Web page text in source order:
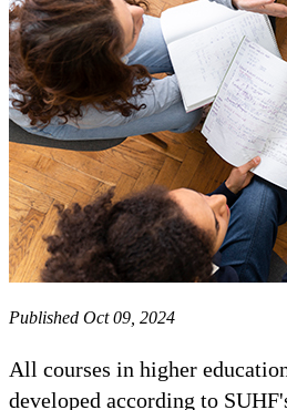
Published Oct 09, 2024
All courses in higher
developed according to